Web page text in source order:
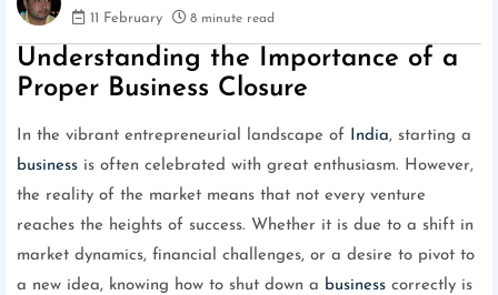
11 February
8 minute read
Understanding the Importance of a
Proper Business Closure
In the vibrant entrepreneurial landscape of India, starting a
business is often celebrated with great enthusiasm. However,
the reality of the market means that not every venture
reaches the heights of success. Whether it is due to a shift in
market dynamics, financial challenges, or a desire to pivot to
a new idea, knowing how to shut down a business correctly is